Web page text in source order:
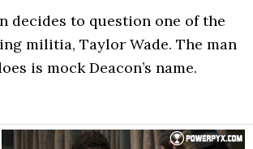
decides to question one of the
militia, Taylor Wade. The man
is mock Deacon’s name.